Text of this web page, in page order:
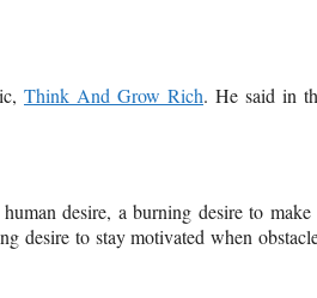
Think And Grow Rich. He said in
desire, a burning desire to make
desire to stay motivated when